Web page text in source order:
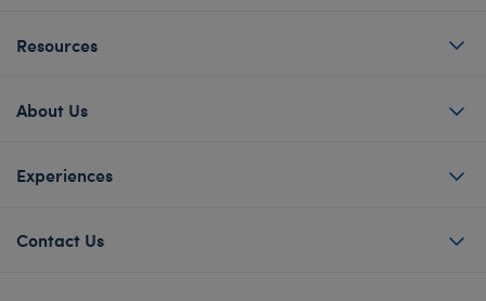
Resources
About Us
Experiences
Contact Us